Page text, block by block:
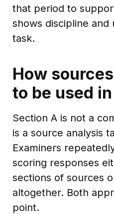
that period to
shows discipline
task.
How
to be used
Section A is not a
is a source analysis
Examiners
scoring responses
sections of sources
altogether. Both
point.